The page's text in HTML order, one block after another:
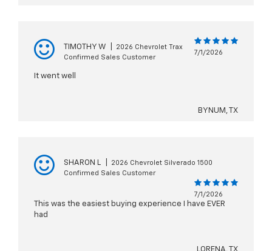
TIMOTHY W
2026 Chevrolet Trax
Confirmed Sales Customer
7/1/2026
It went well
BYNUM, TX
SHARON L
2026 Chevrolet Silverado 1500
Confirmed Sales Customer
7/1/2026
This was the easiest buying experience I have EVER
had